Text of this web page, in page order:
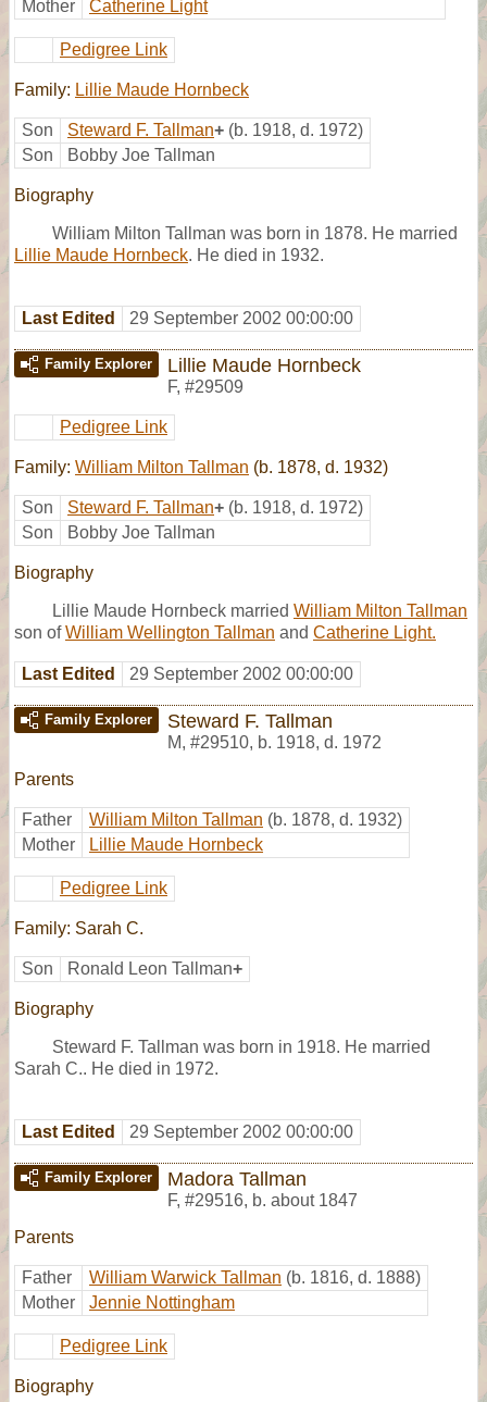
Mother Catherine Light
Pedigree Link
Family: Lillie Maude Hornbeck
Son Steward F. Tallman+ (b. 1918, d. 1972)
Son
Bobby Joe Tallman
Biography
William Milton Tallman was born in 1878. He married
Lillie Maude Hornbeck. He died in 1932.
Last Edited 29 September 2002 00:00:00
Family Explorer Lillie Maude Hornbeck
F, #29509
Pedigree Link
Family: William Milton Tallman (b. 1878, d. 1932)
Son Steward F. Tallman+ (b. 1918, d. 1972)
Son
Bobby Joe Tallman
Biography
Lillie Maude Hornbeck married William Milton Tallman
son ofWilliam Wellington Tallman and Catherine Light.
Last Edited 29 September 2002 00:00:00
Family Explorer Steward F. Tallman
M, #29510, b. 1918, d. 1972
Parents
Father William Milton Tallman (b. 1878, d. 1932)
Mother
Lillie Maude Hornbeck
Pedigree Link
Family: Sarah C.
Son Ronald Leon Tallman+
Biography
Steward F. Tallman was born in 1918. He married
Sarah C.. He died in 1972.
Last Edited 29 September 2002 00:00:00
Family Explorer Madora Tallman
F, #29516, b. about 1847
Parents
Father William Warwick Tallman (b. 1816, d. 1888)
Mother
Jennie Nottingham
Pedigree Link
Biography